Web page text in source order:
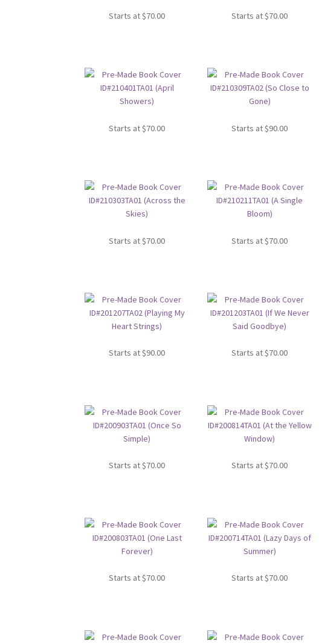
Starts at$70.00 Starts at$70.00
Starts at$70.00 Starts at$90.00
Starts at $70.00 Starts at $70.00
Starts at$90.00 Starts at$70.00
Starts at$70.00 Starts at$70.00
Starts at$70.00 Starts at$70.00